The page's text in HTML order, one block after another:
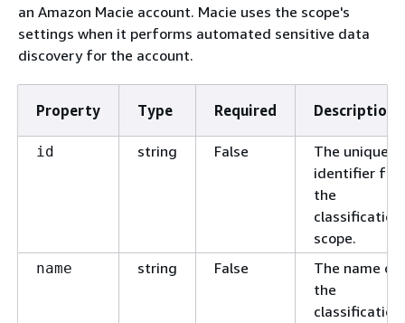
an Amazon Macie account. Macie uses the scope's
settings when it performs automated sensitive data
discovery for the account.
Property Type Required Description
id string False
The unique
identifier for
the
classification
scope.
name string False
The name of
the
classification